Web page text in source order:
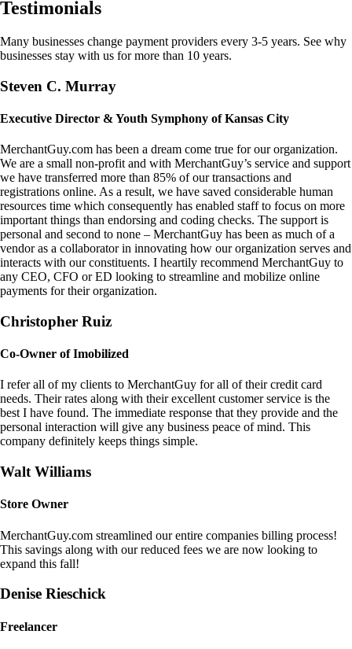
Testimonials
Many businesses change payment providers every 3-5 years. See why
businesses stay with us for more than 10 years.
Steven C. Murray
Executive Director & Youth Symphony of Kansas City
MerchantGuy.com has been a dream come true for our organization.
We are a small non-profit and with MerchantGuy’s service and support
we have transferred more than 85% of our transactions and
registrations online. As a result, we have saved considerable human
resources time which consequently has enabled staff to focus on more
important things than endorsing and coding checks. The support is
personal and second to none – MerchantGuy has been as much of a
vendor as a collaborator in innovating how our organization serves and
interacts with our constituents. I heartily recommend MerchantGuy to
any CEO, CFO or ED looking to streamline and mobilize online
payments for their organization.
Christopher Ruiz
Co-Owner of Imobilized
I refer all of my clients to MerchantGuy for all of their credit card
needs. Their rates along with their excellent customer service is the
best I have found. The immediate response that they provide and the
personal interaction will give any business peace of mind. This
company definitely keeps things simple.
Walt Williams
Store Owner
MerchantGuy.com streamlined our entire companies billing process!
This savings along with our reduced fees we are now looking to
expand this fall!
Denise Rieschick
Freelancer